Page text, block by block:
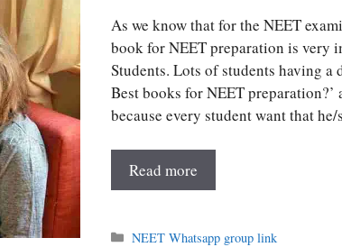
As we know that for the NEET
book for NEET preparation is very
Students. Lots of students having a
Best books for NEET
because every student want that
Read more
Categories
NEET Whatsapp group link